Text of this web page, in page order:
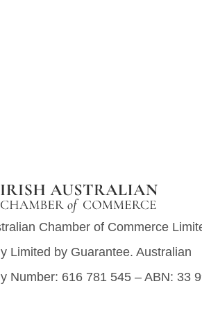
Chamber of Commerce
Limited by Guarantee. Australian
Number: 616​​ 781​​ 545 – ABN: 33​​